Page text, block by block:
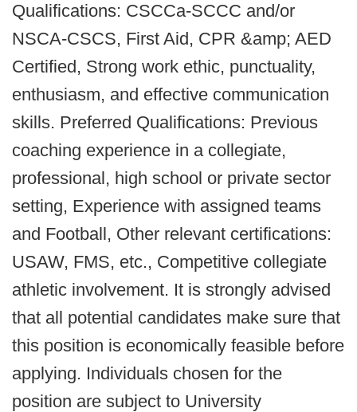
Qualifications: CSCCa-SCCC and/or
NSCA-CSCS, First Aid, CPR &amp; AED
Certified, Strong work ethic, punctuality,
enthusiasm, and effective communication
skills. Preferred Qualifications: Previous
coaching experience in a collegiate,
professional, high school or private sector
setting, Experience with assigned teams
and Football, Other relevant certifications:
USAW, FMS, etc., Competitive collegiate
athletic involvement. It is strongly advised
that all potential candidates make sure that
this position is economically feasible before
applying. Individuals chosen for the
position are subject to University